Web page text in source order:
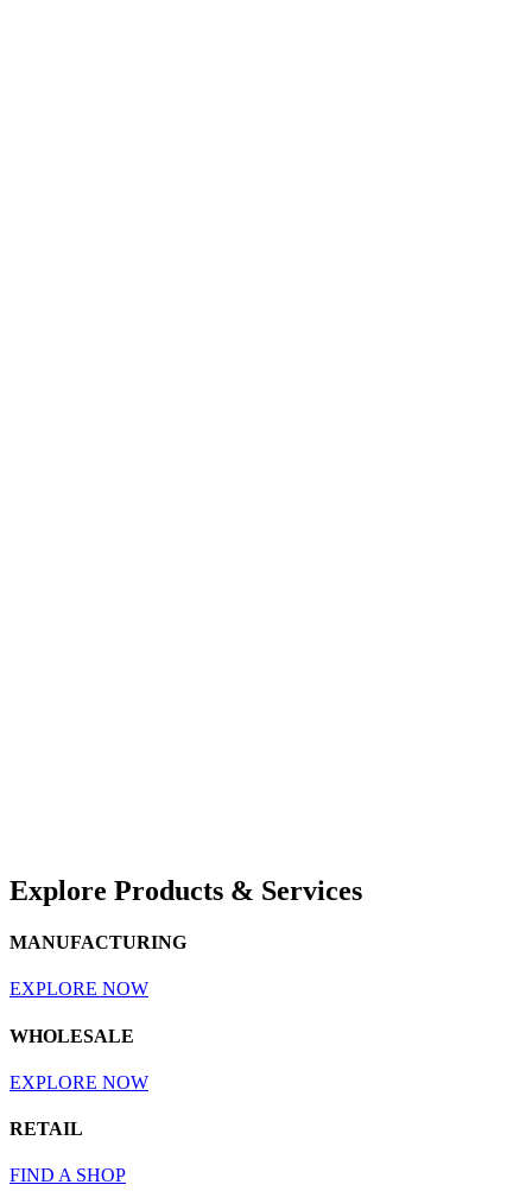
Explore Products & Services
MANUFACTURING
EXPLORE NOW
WHOLESALE
EXPLORE NOW
RETAIL
FIND A SHOP